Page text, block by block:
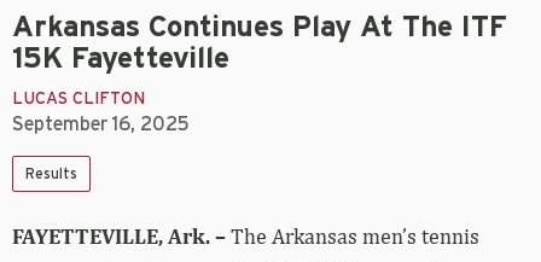
Arkansas Continues Play At The ITF
15K Fayetteville
LUCAS CLIFTON
September 16, 2025
Results
FAYETTEVILLE, Ark. –The Arkansas men’s tennis